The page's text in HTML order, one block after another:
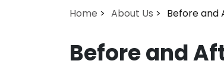
Home About Us Before and
Before and